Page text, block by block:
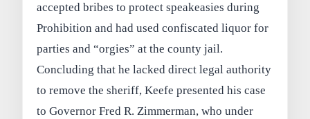
accepted bribes to protect speakeasies during
Prohibition and had used confiscated liquor for
parties and “orgies” at the county jail.
Concluding that he lacked direct legal authority
to remove the sheriff, Keefe presented his case
to Governor Fred R. Zimmerman, who under